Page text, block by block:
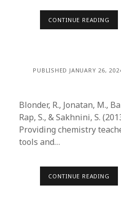
CONTINUE READING
PUBLISHED JANUARY 26,
Blonder, R., Jonatan, M.,
Rap, S., & Sakhnini, S.
Providing chemistry
tools and…
CONTINUE READING